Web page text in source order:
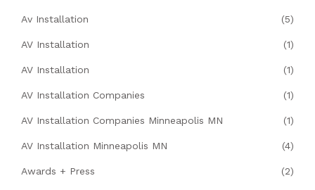
Av Installation (5)
AV Installation (1)
AV Installation (1)
AV Installation Companies (1)
AV Installation Companies Minneapolis MN (1)
AV Installation Minneapolis MN (4)
Awards + Press (2)